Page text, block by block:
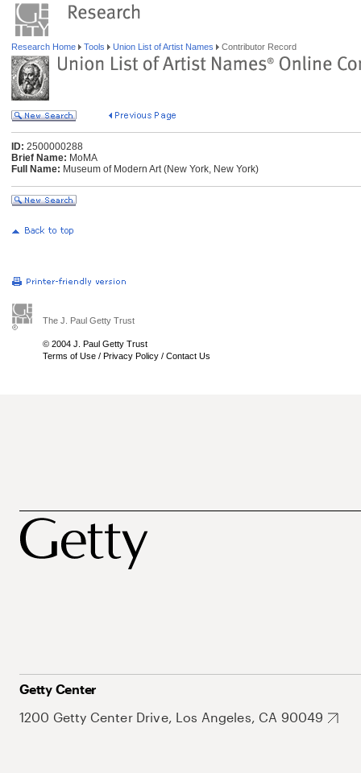
Research Home Tools Union List of Artist Names Contributor Record
ID: 2500000288
Brief Name: MoMA
Full Name: Museum of Modern Art (New York, New York)
The J. Paul Getty Trust
© 2004 J. Paul Getty Trust
Terms of Use / Privacy Policy / Contact Us
Getty Center
1200 Getty Center Drive, Los Angeles, CA 90049